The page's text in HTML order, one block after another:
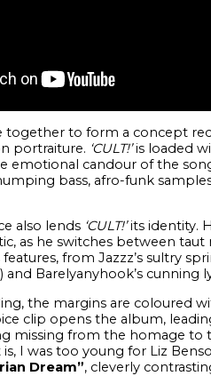
together to form a concept
portraiture. ‘CULT!’is loaded
emotional candour of the
bass, afro-funk
also lends ‘CULT!’its identity.
as he switches between
from Jazzz’s sultry
) and Barelyanyhook’s cunning
the margins are coloured
clip opens the album,
missing from the homage to
I was too young for Liz
Dream”, cleverly